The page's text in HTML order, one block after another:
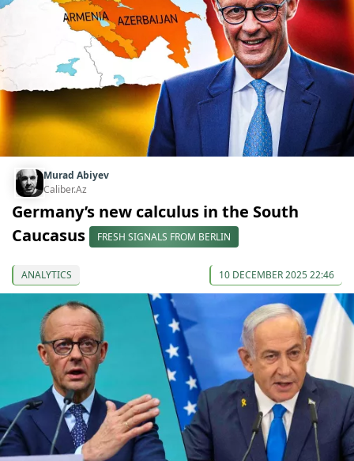
Murad Abiyev
Caliber.Az
Germany’s new calculus in the South
Caucasus
FRESH SIGNALS FROM BERLIN
ANALYTICS 10 DECEMBER 2025 22:46